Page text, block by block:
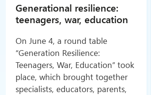
Generational resilience:
teenagers, war, education
On June 4, a round table
“Generation Resilience:
Teenagers, War, Education” took
place, which brought together
specialists, educators, parents,